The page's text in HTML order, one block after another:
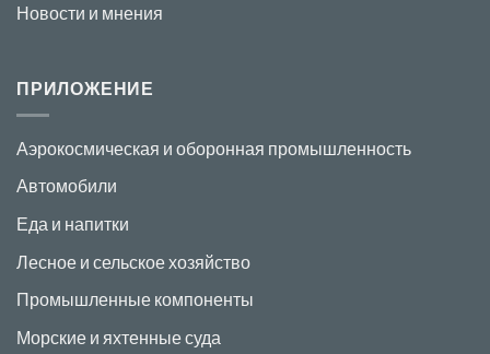
Новости и мнения
ПРИЛОЖЕНИЕ
Аэрокосмическая и оборонная промышленность
Автомобили
Еда и напитки
Лесное и сельское хозяйство
Промышленные компоненты
Морские и яхтенные суда